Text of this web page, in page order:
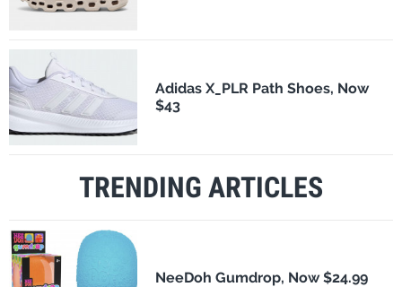
Adidas X_PLR Path Shoes, Now
$43
TRENDING ARTICLES
NeeDoh Gumdrop, Now $24.99